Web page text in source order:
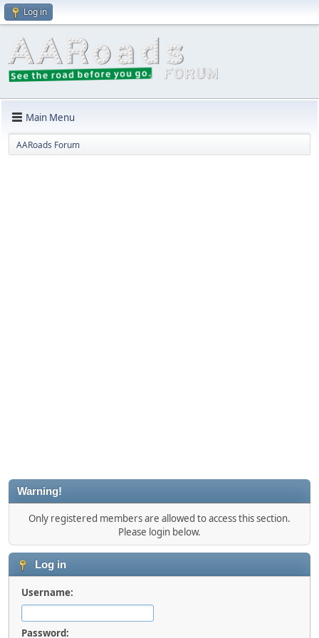
Log in
Main Menu
AARoads Forum
Warning!
Only registered members are allowed to access this section.
Please login below.
Log in
Username:
Password: